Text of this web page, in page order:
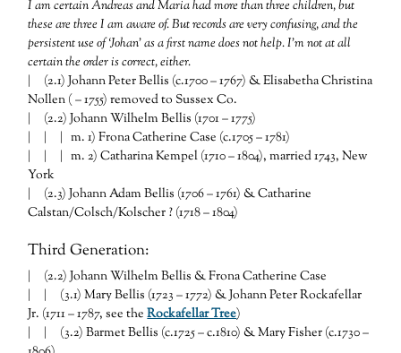
I am certain Andreas and Maria had more than three children, but
these are three I am aware of. But records are very confusing, and the
persistent use of ‘Johan’ as a first name does not help. I’m not at all
certain the order is correct, either.
| (2.1) Johann Peter Bellis (c.1700 – 1767) & Elisabetha Christina
Nollen ( – 1755) removed to Sussex Co.
| (2.2) Johann Wilhelm Bellis (1701 – 1775)
| | | m. 1) Frona Catherine Case (c.1705 – 1781)
| | | m. 2) Catharina Kempel (1710 – 1804), married 1743, New
York
| (2.3) Johann Adam Bellis (1706 – 1761) & Catharine
Calstan/Colsch/Kolscher ? (1718 – 1804)
Third Generation:
| (2.2) Johann Wilhelm Bellis & Frona Catherine Case
| | (3.1) Mary Bellis (1723 – 1772) & Johann Peter Rockafellar
Jr. (1711 – 1787, see theRockafellar Tree)
| | (3.2) Barmet Bellis (c.1725 – c.1810) & Mary Fisher (c.1730 –